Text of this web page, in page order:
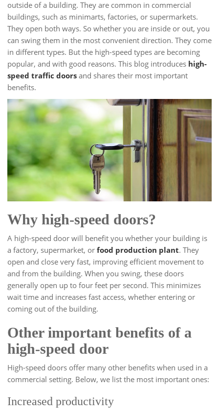
outside of a building. They are common in commercial
buildings, such as minimarts, factories, or supermarkets.
They open both ways. So whether you are inside or out, you
can swing them in the most convenient direction. They come
in different types. But the high-speed types are becoming
popular, and with good reasons. This blog introduces high-
speed traffic doors and shares their most important
benefits.
Why high-speed doors?
A high-speed door will benefit you whether your building is
a factory, supermarket, or food production plant. They
open and close very fast, improving efficient movement to
and from the building. When you swing, these doors
generally open up to four feet per second. This minimizes
wait time and increases fast access, whether entering or
coming out of the building.
Other important benefits of a
high-speed door
High-speed doors offer many other benefits when used in a
commercial setting. Below, we list the most important ones:
Increased productivity